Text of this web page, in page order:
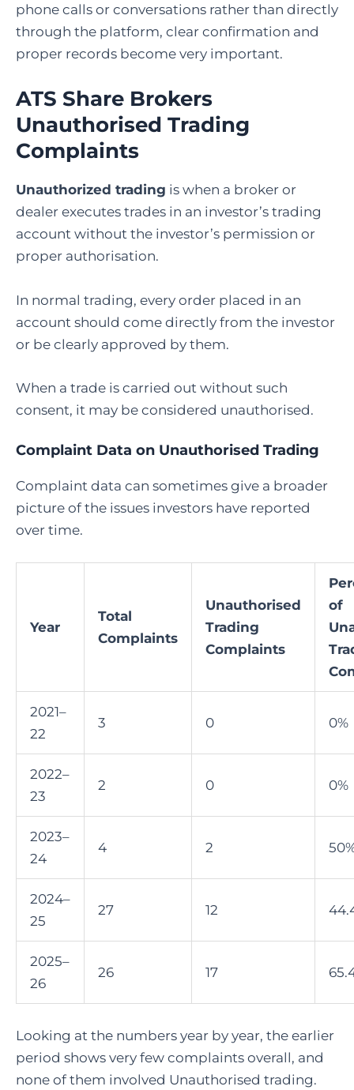
phone calls or conversations rather than directly
through the platform, clear confirmation and
proper records become very important.
ATS Share Brokers
Unauthorised Trading
Complaints
Unauthorized trading is when a broker or
dealer executes trades in an investor’s trading
account without the investor’s permission or
proper authorisation.
In normal trading, every order placed in an
account should come directly from the investor
or be clearly approved by them.
When a trade is carried out without such
consent, it may be considered unauthorised.
Complaint Data on Unauthorised Trading
Complaint data can sometimes give a broader
picture of the issues investors have reported
over time.
Year
Total
Complaints
Unauthorised
Trading
Complaints
of
2021–
22
3 0 0%
2022–
23
2 0 0%
2023–
24
4 2
2024–
25
27 12
2025–
26
26 17
Looking at the numbers year by year, the earlier
period shows very few complaints overall, and
none of them involved Unauthorised trading.